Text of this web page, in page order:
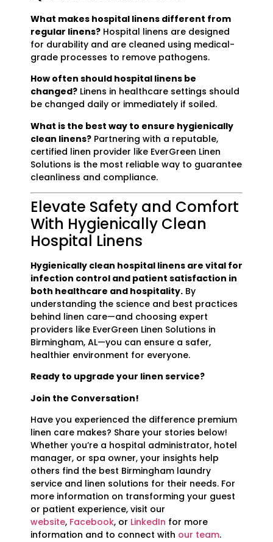
What makes hospital linens different from
regular linens? Hospital linens are designed
for durability and are cleaned using medical-
grade processes to remove pathogens.
How often should hospital linens be
changed? Linens in healthcare settings should
be changed daily or immediately if soiled.
What is the best way to ensure hygienically
clean linens? Partnering with a reputable,
certified linen provider like EverGreen Linen
Solutions is the most reliable way to guarantee
cleanliness and compliance.
Elevate Safety and Comfort
With Hygienically Clean
Hospital Linens
Hygienically clean hospital linens are vital for
infection control and patient satisfaction in
both healthcare and hospitality. By
understanding the science and best practices
behind linen care—and choosing expert
providers like EverGreen Linen Solutions in
Birmingham, AL—you can ensure a safer,
healthier environment for everyone.
Ready to upgrade your linen service?
Join the Conversation!
Have you experienced the difference premium
linen care makes? Share your stories below!
Whether you’re a hospital administrator, hotel
manager, or spa owner, your insights help
others find the best Birmingham laundry
service and linen solutions for their needs. For
more information on transforming your guest
or patient experience, visit our
website, Facebook, or LinkedIn for more
information and to connect with our team.